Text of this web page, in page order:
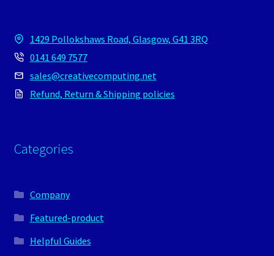
1429 Pollokshaws Road, Glasgow, G41 3RQ
0141 649 7577
sales@creativecomputing.net
Refund, Return & Shipping policies
Categories
Company
Featured-product
Helpful Guides